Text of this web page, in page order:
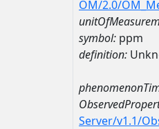
OM/2.0/
symbol: ppm
definition:
Server/v1.1/